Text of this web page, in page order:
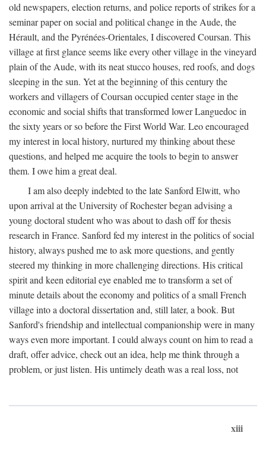
old newspapers, election returns, and police reports of strikes for a
seminar paper on social and political change in the Aude, the
Hérault, and the Pyrénées-Orientales, I discovered Coursan. This
village at first glance seems like every other village in the vineyard
plain of the Aude, with its neat stucco houses, red roofs, and dogs
sleeping in the sun. Yet at the beginning of this century the
workers and villagers of Coursan occupied center stage in the
economic and social shifts that transformed lower Languedoc in
the sixty years or so before the First World War. Leo encouraged
my interest in local history, nurtured my thinking about these
questions, and helped me acquire the tools to begin to answer
them. I owe him a great deal.
I am also deeply indebted to the late Sanford Elwitt, who
upon arrival at the University of Rochester began advising a
young doctoral student who was about to dash off for thesis
research in France. Sanford fed my interest in the politics of social
history, always pushed me to ask more questions, and gently
steered my thinking in more challenging directions. His critical
spirit and keen editorial eye enabled me to transform a set of
minute details about the economy and politics of a small French
village into a doctoral dissertation and, still later, a book. But
Sanford's friendship and intellectual companionship were in many
ways even more important. I could always count on him to read a
draft, offer advice, check out an idea, help me think through a
problem, or just listen. His untimely death was a real loss, not
xiii